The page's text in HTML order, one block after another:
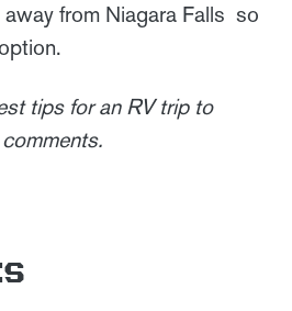
away from Niagara Falls so
tips for an RV trip to